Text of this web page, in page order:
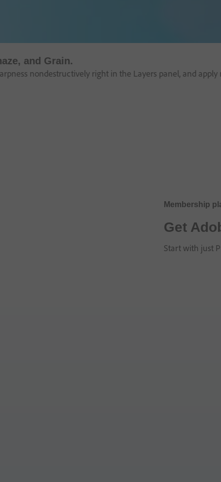
and Grain.
nondestructively right in the Layers panel, and
Membership
Get
Start with just